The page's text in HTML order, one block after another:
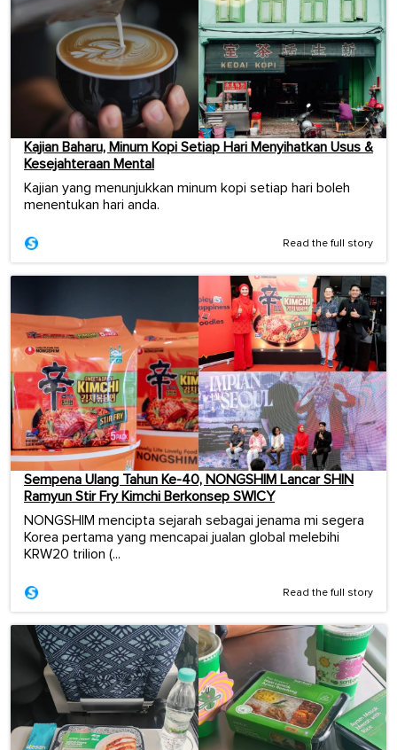
Kajian Baharu, Minum Kopi Setiap Hari Menyihatkan Usus &
Kesejahteraan Mental
Kajian yang menunjukkan minum kopi setiap hari boleh
menentukan hari anda.
Read the full story
Sempena Ulang Tahun Ke-40, NONGSHIM Lancar SHIN
Ramyun Stir Fry Kimchi Berkonsep SWICY
NONGSHIM mencipta sejarah sebagai jenama mi segera
Korea pertama yang mencapai jualan global melebihi
KRW20 trilion (...
Read the full story